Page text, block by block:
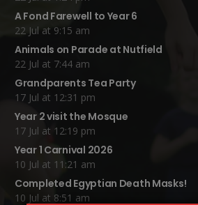
A Fond Farewell to Year 6
22 Jul at 9:15 am
Animals on Parade at Nutfield
22 Jul at 7:44 am
Grandparents Tea Party
17 Jul at 12:31 pm
Year 2 visit the Mosque
17 Jul at 12:19 pm
Year 1 Carnival 2026
10 Jul at 11:21 am
Completed Egyptian Death Masks!
10 Jul at 8:51 am